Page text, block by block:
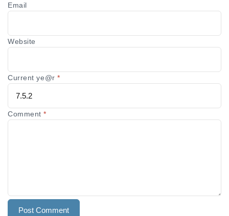
Comment*
Email
Website
Current ye@r*